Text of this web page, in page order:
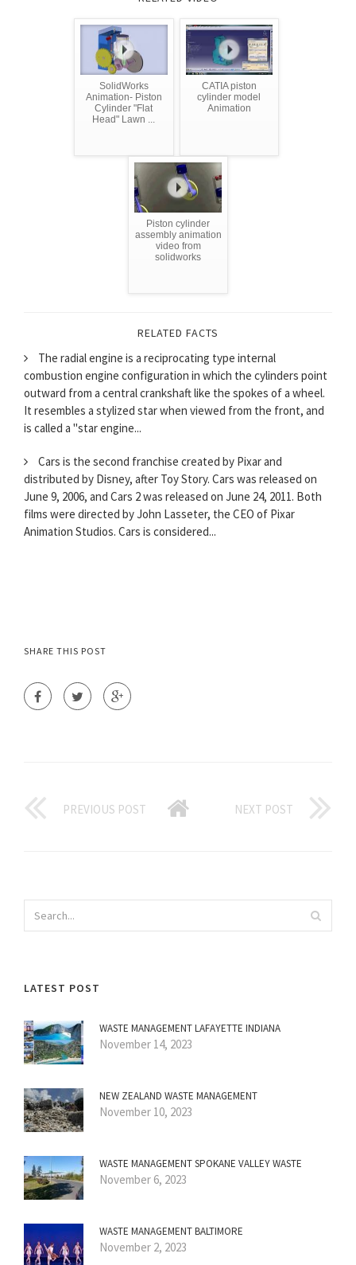
SolidWorks
Animation- Piston
Cylinder "Flat
Head" Lawn ...
CATIA piston
cylinder model
Animation
Piston cylinder
assembly animation
video from
solidworks
RELATED FACTS
The radial engine is a reciprocating type internal
combustion engine configuration in which the cylinders point
outward from a central crankshaft like the spokes of a wheel.
It resembles a stylized star when viewed from the front, and
is called a "star engine...
Cars is the second franchise created by Pixar and
distributed by Disney, after Toy Story. Cars was released on
June 9, 2006, and Cars 2 was released on June 24, 2011. Both
films were directed by John Lasseter, the CEO of Pixar
Animation Studios. Cars is considered...
SHARE THIS POST
PREVIOUS POST NEXT POST
LATEST POST
WASTE MANAGEMENT LAFAYETTE INDIANA
November 14, 2023
NEW ZEALAND WASTE MANAGEMENT
November 10, 2023
WASTE MANAGEMENT SPOKANE VALLEY WASTE
November 6, 2023
WASTE MANAGEMENT BALTIMORE
November 2, 2023